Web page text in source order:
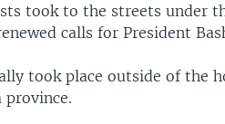
took to the streets under
calls for President
took place outside of the
province.